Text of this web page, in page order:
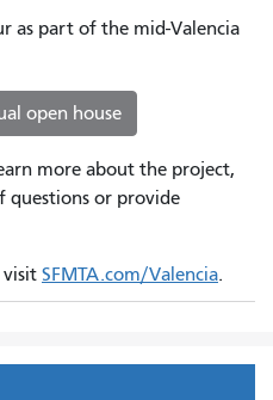
as part of the mid-Valencia
open house
more about the project,
questions or provide
visit SFMTA.com/Valencia.